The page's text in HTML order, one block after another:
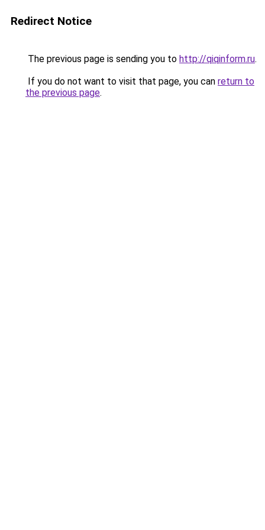
Redirect Notice
The previous page is sending you to http://qiqinform.ru.
If you do not want to visit that page, you can return to
the previous page.